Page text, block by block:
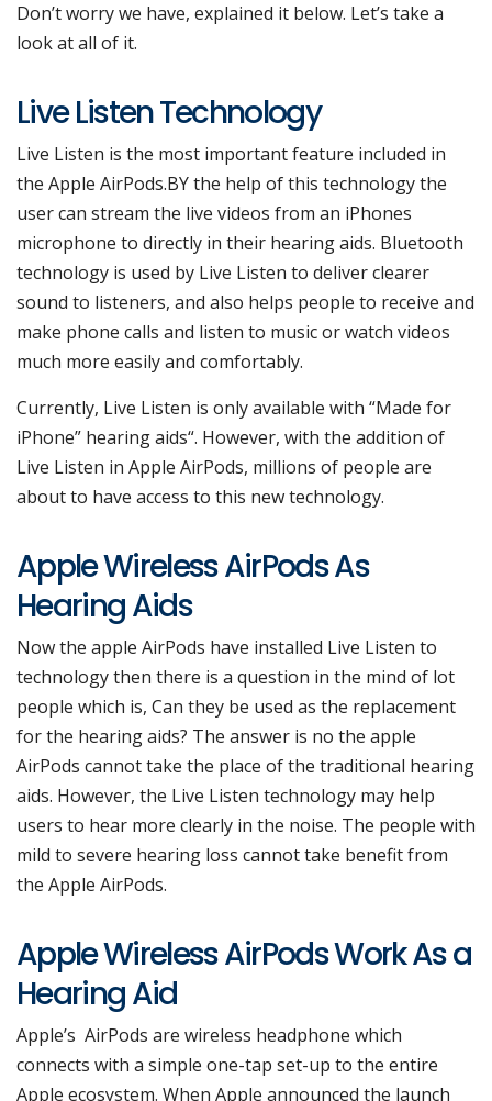
Don’t worry we have, explained it below. Let’s take a
look at all of it.
Live Listen Technology
Live Listen is the most important feature included in
the Apple AirPods.BY the help of this technology the
user can stream the live videos from an iPhones
microphone to directly in their hearing aids. Bluetooth
technology is used by Live Listen to deliver clearer
sound to listeners, and also helps people to receive and
make phone calls and listen to music or watch videos
much more easily and comfortably.
Currently, Live Listen is only available with “Made for
iPhone” hearing aids“. However, with the addition of
Live Listen in Apple AirPods, millions of people are
about to have access to this new technology.
Apple Wireless AirPods As
Hearing Aids
Now the apple AirPods have installed Live Listen to
technology then there is a question in the mind of lot
people which is, Can they be used as the replacement
for the hearing aids? The answer is no the apple
AirPods cannot take the place of the traditional hearing
aids. However, the Live Listen technology may help
users to hear more clearly in the noise. The people with
mild to severe hearing loss cannot take benefit from
the Apple AirPods.
Apple Wireless AirPods Work As a
Hearing Aid
Apple’s AirPods are wireless headphone which
connects with a simple one-tap set-up to the entire
Apple ecosystem. When Apple announced the launch